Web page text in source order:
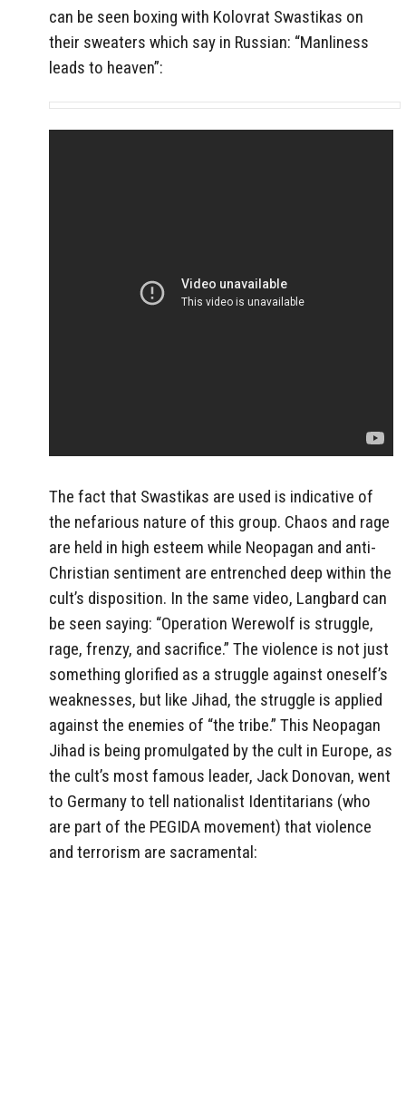
can be seen boxing with Kolovrat Swastikas on
their sweaters which say in Russian: “Manliness
leads to heaven”:
The fact that Swastikas are used is indicative of
the nefarious nature of this group. Chaos and rage
are held in high esteem while Neopagan and anti-
Christian sentiment are entrenched deep within the
cult’s disposition. In the same video, Langbard can
be seen saying: “Operation Werewolf is struggle,
rage, frenzy, and sacrifice.” The violence is not just
something glorified as a struggle against oneself’s
weaknesses, but like Jihad, the struggle is applied
against the enemies of “the tribe.” This Neopagan
Jihad is being promulgated by the cult in Europe, as
the cult’s most famous leader, Jack Donovan, went
to Germany to tell nationalist Identitarians (who
are part of the PEGIDA movement) that violence
and terrorism are sacramental: